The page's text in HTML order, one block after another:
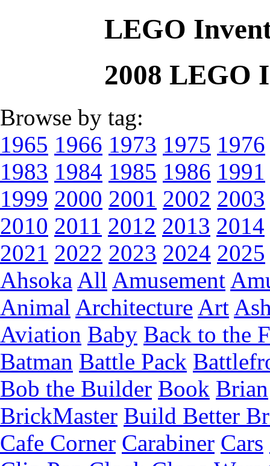
LEGO
2008 LEGO
Browse by tag:
1965 1966 1973 1975 1976
1983 1984 1985 1986 1991
1999 2000 2001 2002 2003
2010 2011 2012 2013 2014
2021 2022 2023 2024 2025
Ahsoka All Amusement
Animal Architecture Art
Aviation Baby Back to the
Batman Battle Pack
Bob the Builder Book Brian
BrickMaster Build Better
Cafe Corner Carabiner Cars